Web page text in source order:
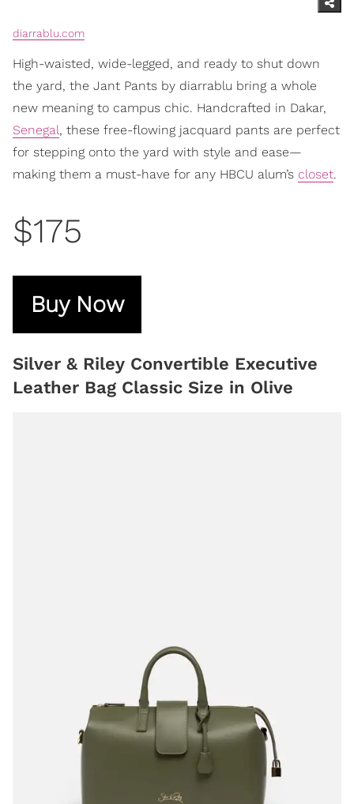
diarrablu.com
High-waisted, wide-legged, and ready to shut down
the yard, the Jant Pants by diarrablu bring a whole
new meaning to campus chic. Handcrafted in Dakar,
Senegal, these free-flowing jacquard pants are perfect
for stepping onto the yard with style and ease—
making them a must-have for any HBCU alum’s closet.
$175
Buy Now
Silver & Riley Convertible Executive
Leather Bag Classic Size in Olive